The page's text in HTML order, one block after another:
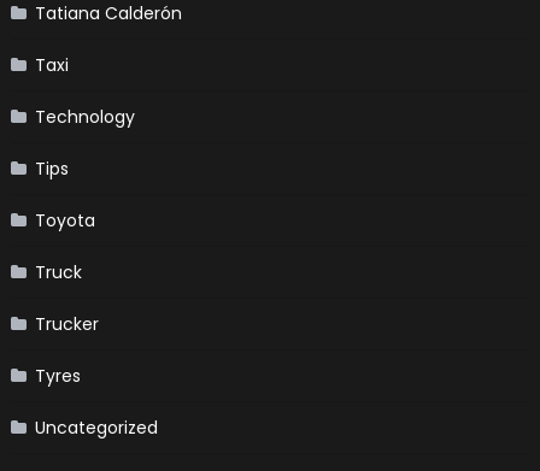
Tatiana Calderón
Taxi
Technology
Tips
Toyota
Truck
Trucker
Tyres
Uncategorized